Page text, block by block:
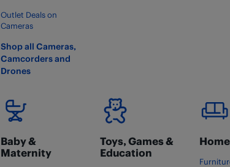
Outlet Deals on
Cameras
Shop all Cameras,
Camcorders and
Drones
Baby &
Maternity
Toys, Games &
Education